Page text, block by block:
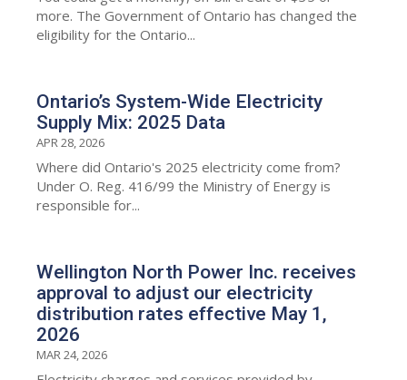
more. The Government of Ontario has changed the
eligibility for the Ontario...
Ontario’s System-Wide Electricity
Supply Mix: 2025 Data
APR 28, 2026
Where did Ontario's 2025 electricity come from?
Under O. Reg. 416/99 the Ministry of Energy is
responsible for...
Wellington North Power Inc. receives
approval to adjust our electricity
distribution rates effective May 1,
2026
MAR 24, 2026